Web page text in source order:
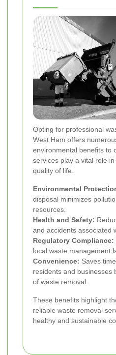
Opting for professional
West Ham offers
environmental benefits to
services play a vital role
quality of life.
Environmental
disposal minimizes
resources.
Health and Safety:
and accidents associated
Regulatory Compliance:
local waste management
Convenience: Saves
residents and businesses
of waste removal.
These benefits highlight
reliable waste removal
healthy and sustainable